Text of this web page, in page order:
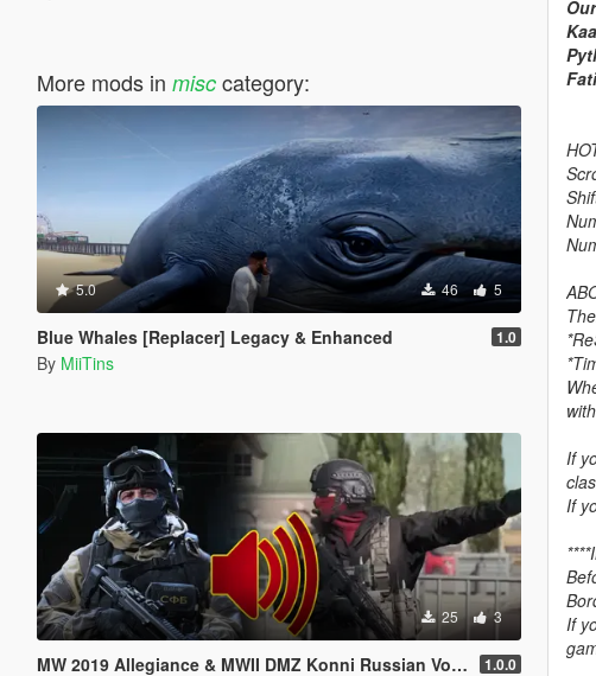
More mods in misccategory:
5.0 46 5
Blue Whales [Replacer] Legacy & Enhanced 1.0
By MiiTins
25 3
MW 2019 Allegiance & MWII DMZ Konni Russian Voice Groups for Peds 1.0.0
If
If
If